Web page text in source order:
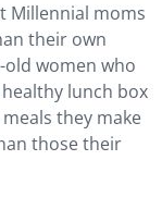
Millennial moms
their own
old women who
lunch box
they make
those their